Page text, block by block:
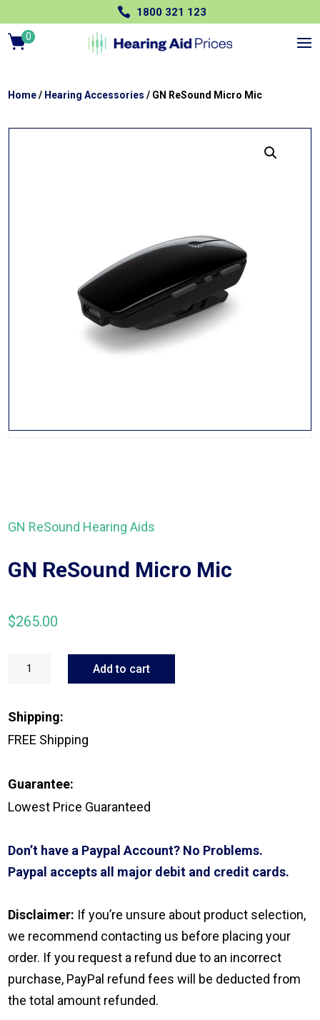
 1800 321 123
0
Ite
Home/ Hearing Accessories / GN ReSound Micro Mic
GN ReSound Hearing Aids
GN ReSound Micro Mic
$265.00
ReSound
Micro Add to cart
Shipping:
FREE Shipping
Guarantee:
Lowest Price Guaranteed
Don’t have a Paypal Account? No Problems.
Paypal accepts all major debit and credit cards.
Disclaimer: If you’re unsure about product selection,
we recommend contacting us before placing your
order. If you request a refund due to an incorrect
purchase, PayPal refund fees will be deducted from
the total amount refunded.